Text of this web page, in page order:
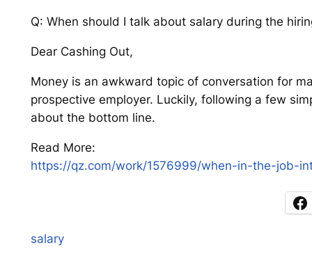
Q: When should I talk about salary during the
Dear Cashing Out,
Money is an awkward topic of conversation for
prospective employer. Luckily, following a few
about the bottom line.
Read More:
https://qz.com/work/1576999/when-in-the-job-
salary